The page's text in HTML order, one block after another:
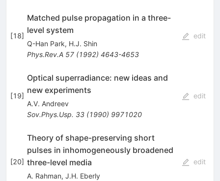
[18]
Matched pulse propagation in a three-
level system
Q-Han Park, H.J. Shin
Phys.Rev.A 57(1992) 4643-4653
edit
[19]
Optical superradiance: new ideas and
new experiments
A.V. Andreev
Sov.Phys.Usp. 33(1990) 9971020
edit
[20]
Theory of shape-preserving short
pulses in inhomogeneously broadened
three-level media
A. Rahman, J.H. Eberly
edit